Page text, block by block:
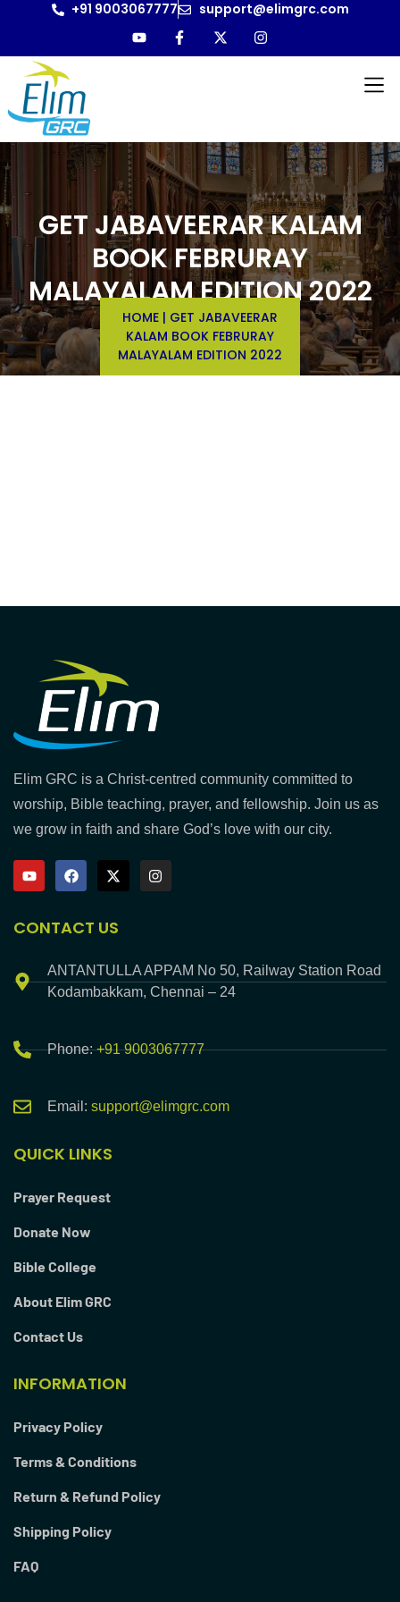
+91 9003067777 support@elimgrc.com
GET JABAVEERAR KALAM
BOOK FEBRURAY
MALAYALAM EDITION 2022
HOME | GET JABAVEERAR
KALAM BOOK FEBRURAY
MALAYALAM EDITION 2022
Elim GRC is a Christ-centred community committed to
worship, Bible teaching, prayer, and fellowship. Join us as
we grow in faith and share God’s love with our city.
CONTACT US
ANTANTULLA APPAM No 50, Railway Station Road
Kodambakkam, Chennai – 24
Phone:+91 9003067777
Email: support@elimgrc.com
QUICK LINKS
Prayer Request
Donate Now
Bible College
About Elim GRC
Contact Us
INFORMATION
Privacy Policy
Terms & Conditions
Return & Refund Policy
Shipping Policy
FAQ